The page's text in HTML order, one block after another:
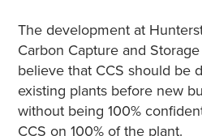
The development at
Carbon Capture and
believe that CCS should be
existing plants before new
without being 100%
CCS on 100% of the plant.